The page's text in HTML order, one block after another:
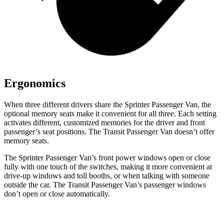
Ergonomics
When three different drivers share the Sprinter Passenger Van, the
optional memory seats make it convenient for all three. Each setting
activates different, customized memories for the driver and front
passenger’s seat positions. The Transit Passenger Van doesn’t offer
memory seats.
The Sprinter Passenger Van’s front power windows open or close
fully with one touch of the switches, making it more convenient at
drive-up windows and toll booths, or when talking with someone
outside the car. The Transit Passenger Van’s passenger windows
don’t open or close automatically.